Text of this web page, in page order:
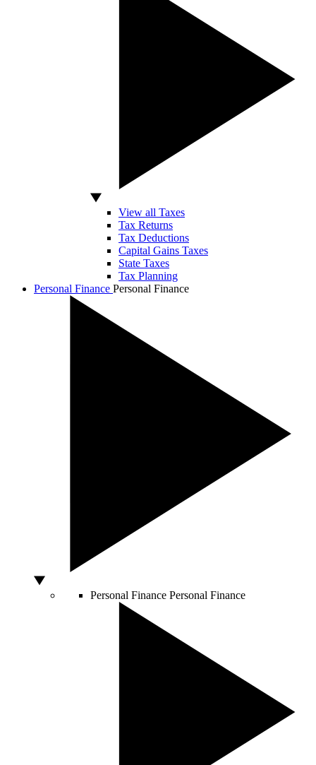
View all Taxes
Tax Returns
Tax Deductions
Capital Gains Taxes
State Taxes
Tax Planning
Personal Finance Personal Finance
Personal Finance Personal Finance